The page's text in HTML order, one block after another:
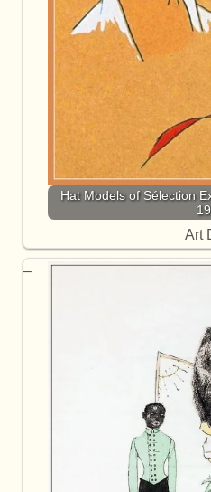
Hat Models of Sélection
Art